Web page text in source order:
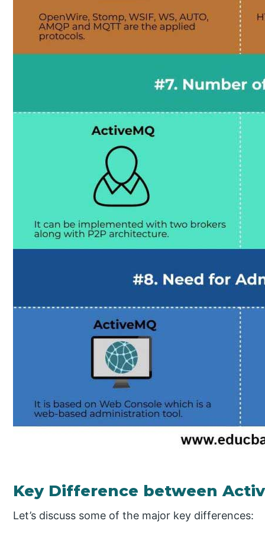
Key Difference between
Let’s discuss some of the major key differences: